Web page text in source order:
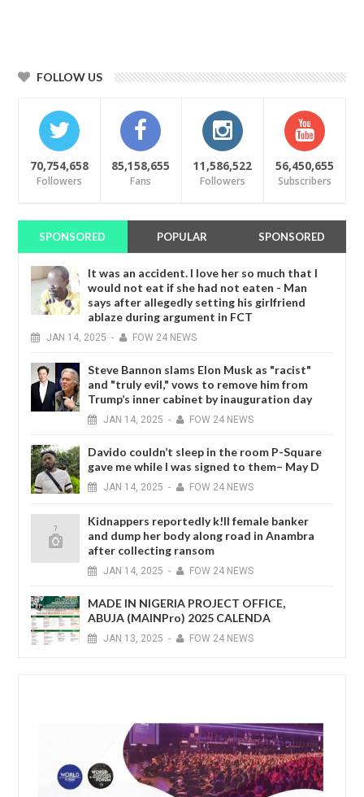
FOLLOW US
70,754,658
Followers
85,158,655
Fans
11,586,522
Followers
56,450,655
Subscribers
SPONSORED POPULAR SPONSORED
It was an accident. I love her so much that I
would not eat if she had not eaten - Man
says after allegedly setting his girlfriend
ablaze during argument in FCT
JAN 14, 2025 - FOW 24 NEWS
Steve Bannon slams Elon Musk as "racist"
and "truly evil," vows to remove him from
Trump’s inner cabinet by inauguration day
JAN 14, 2025 - FOW 24 NEWS
Davido couldn’t sleep in the room P-Square
gave me while I was signed to them– May D
JAN 14, 2025 - FOW 24 NEWS
Kidnappers reportedly k!ll female banker
and dump her body along road in Anambra
after collecting ransom
JAN 14, 2025 - FOW 24 NEWS
MADE IN NIGERIA PROJECT OFFICE,
ABUJA (MAINPro) 2025 CALENDA
JAN 13, 2025 - FOW 24 NEWS